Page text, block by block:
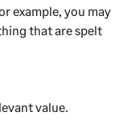
example, you may
that are spelt
value.